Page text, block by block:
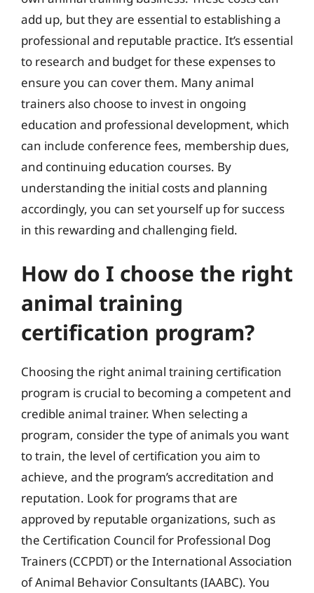
add up, but they are essential to establishing a
professional and reputable practice. It’s essential
to research and budget for these expenses to
ensure you can cover them. Many animal
trainers also choose to invest in ongoing
education and professional development, which
can include conference fees, membership dues,
and continuing education courses. By
understanding the initial costs and planning
accordingly, you can set yourself up for success
in this rewarding and challenging field.
How do I choose the right
animal training
certification program?
Choosing the right animal training certification
program is crucial to becoming a competent and
credible animal trainer. When selecting a
program, consider the type of animals you want
to train, the level of certification you aim to
achieve, and the program’s accreditation and
reputation. Look for programs that are
approved by reputable organizations, such as
the Certification Council for Professional Dog
Trainers (CCPDT) or the International Association
of Animal Behavior Consultants (IAABC). You